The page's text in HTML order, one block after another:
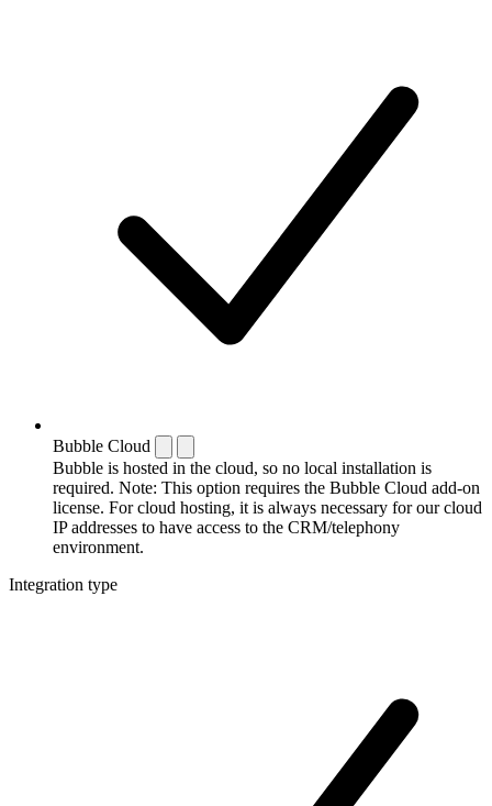
Bubble Cloud
Bubble is hosted in the cloud, so no local installation is
required. Note: This option requires the Bubble Cloud add-on
license. For cloud hosting, it is always necessary for our cloud
IP addresses to have access to the CRM/telephony
environment.
Integration type